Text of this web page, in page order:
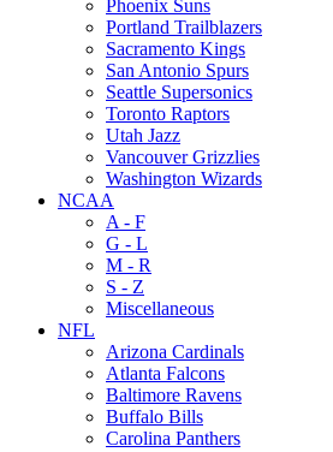
Phoenix Suns
Portland Trailblazers
Sacramento Kings
San Antonio Spurs
Seattle Supersonics
Toronto Raptors
Utah Jazz
Vancouver Grizzlies
Washington Wizards
NCAA
A - F
G - L
M - R
S - Z
Miscellaneous
NFL
Arizona Cardinals
Atlanta Falcons
Baltimore Ravens
Buffalo Bills
Carolina Panthers